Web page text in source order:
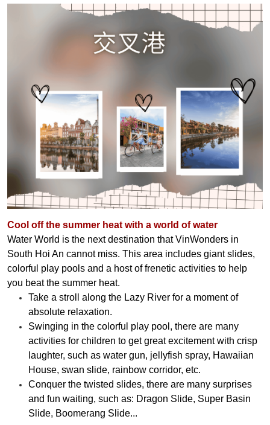
Cool off the summer heat with a world of water
Water World is the next destination that VinWonders in
South Hoi An cannot miss. This area includes giant slides,
colorful play pools and a host of frenetic activities to help
you beat the summer heat.
Take a stroll along the Lazy River for a moment of
absolute relaxation.
Swinging in the colorful play pool, there are many
activities for children to get great excitement with crisp
laughter, such as water gun, jellyfish spray, Hawaiian
House, swan slide, rainbow corridor, etc.
Conquer the twisted slides, there are many surprises
and fun waiting, such as: Dragon Slide, Super Basin
Slide, Boomerang Slide...